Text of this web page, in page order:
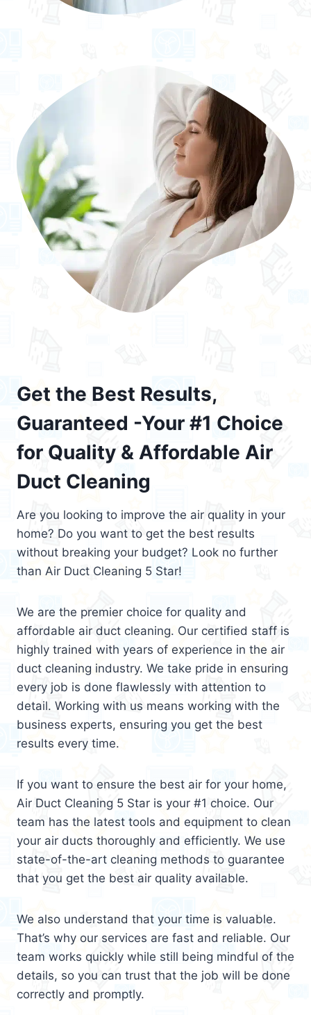
Get the Best Results,
Guaranteed -Your #1 Choice
for Quality & Affordable Air
Duct Cleaning
Are you looking to improve the air quality in your
home? Do you want to get the best results
without breaking your budget? Look no further
than Air Duct Cleaning 5 Star!
We are the premier choice for quality and
affordable air duct cleaning. Our certified staff is
highly trained with years of experience in the air
duct cleaning industry. We take pride in ensuring
every job is done flawlessly with attention to
detail. Working with us means working with the
business experts, ensuring you get the best
results every time.
If you want to ensure the best air for your home,
Air Duct Cleaning 5 Star is your #1 choice. Our
team has the latest tools and equipment to clean
your air ducts thoroughly and efficiently. We use
state-of-the-art cleaning methods to guarantee
that you get the best air quality available.
We also understand that your time is valuable.
That’s why our services are fast and reliable. Our
team works quickly while still being mindful of the
details, so you can trust that the job will be done
correctly and promptly.